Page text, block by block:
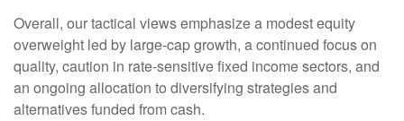
Overall, our tactical views emphasize a modest equity
overweight led by large‑cap growth, a continued focus on
quality, caution in rate‑sensitive fixed income sectors, and
an ongoing allocation to diversifying strategies and
alternatives funded from cash.